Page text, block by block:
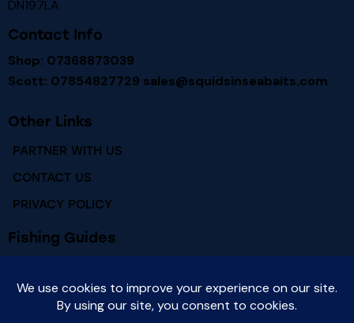
DN197LA
Contact Info
Shop: 07368873039
Scott: 07854827729 sales@squidsinseabaits.com
Other Links
PARTNER WITH US
CONTACT US
PRIVACY POLICY
Fishing Guides
RIVER HUMBER FISH SPECIES